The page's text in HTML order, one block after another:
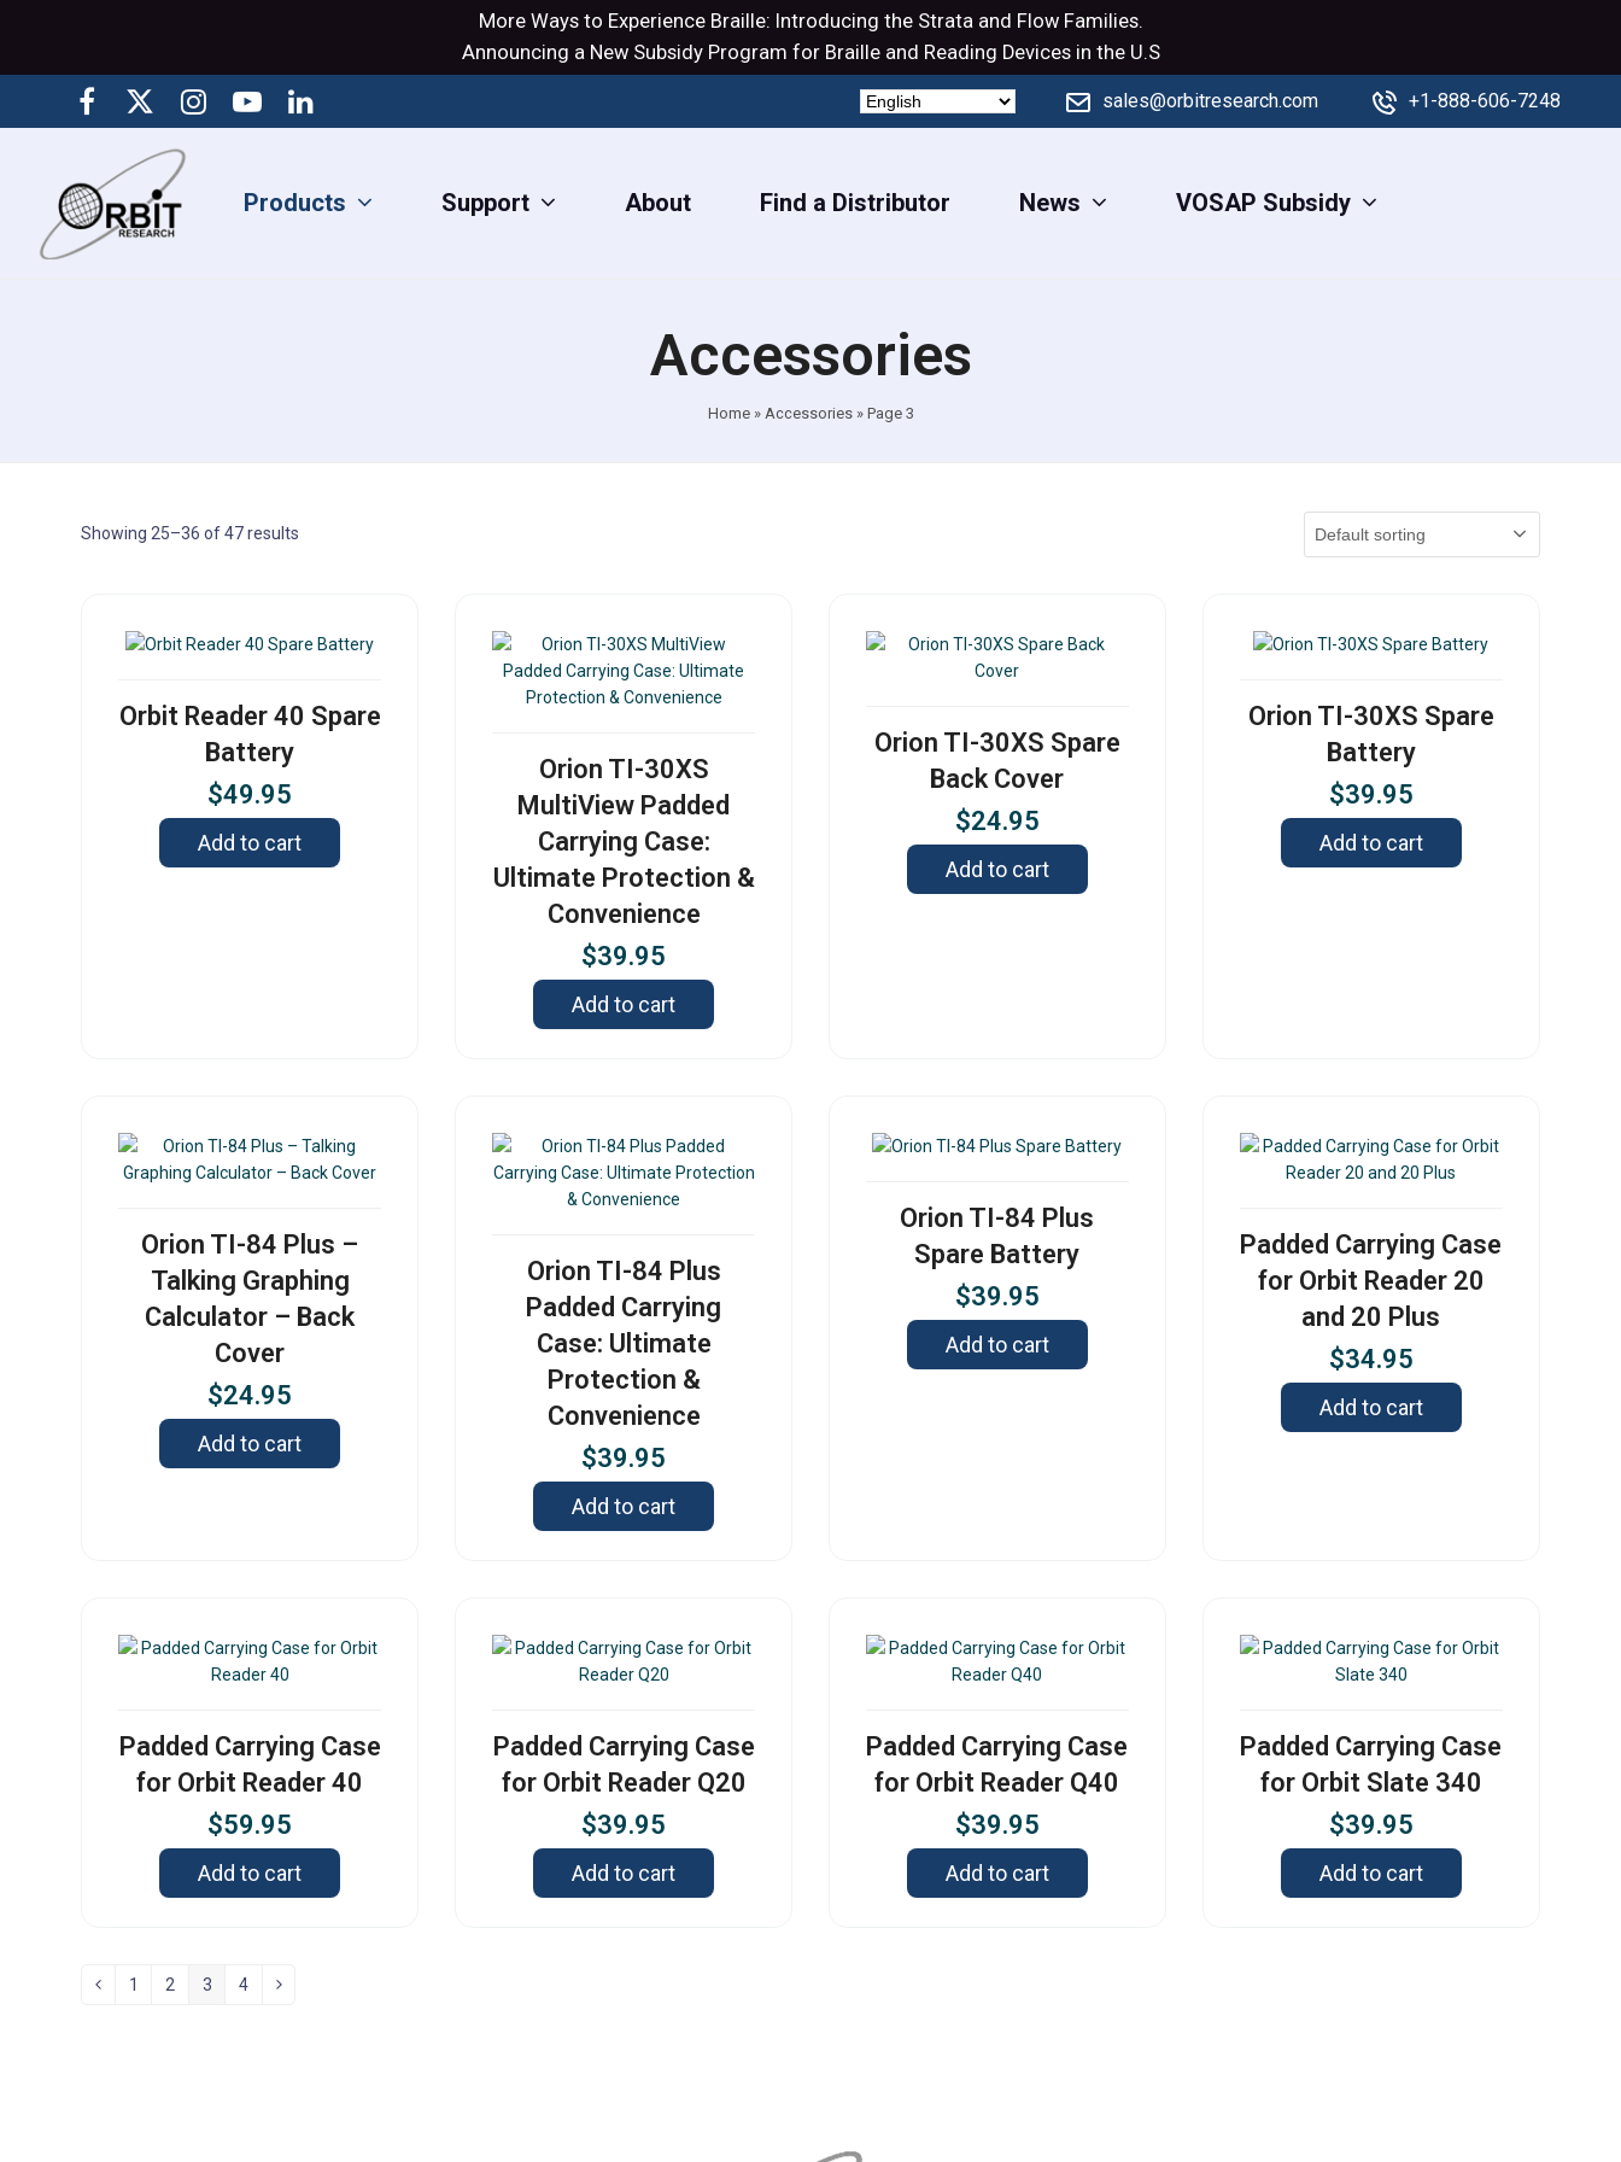
More Ways to Experience Braille: Introducing the Strataand FlowFamilies.
Announcing a New Subsidy Program for Braille and Reading Devices in the U.S
sales@orbitresearch.com +1-888-606-7248
Products Support About Find a Distributor News VOSAP Subsidy
Accessories
Home» Accessories» Page 3
Showing 25–36 of 47 results
Orbit Reader 40 Spare
Battery
$49.95
Add to cart
Orion TI-30XS
MultiView Padded
Carrying Case:
Ultimate Protection &
Convenience
$39.95
Add to cart
Orion TI-30XS Spare
Back Cover
$24.95
Add to cart
Orion TI-30XS Spare
Battery
$39.95
Add to cart
Orion TI-84 Plus –
Talking Graphing
Calculator – Back
Cover
$24.95
Add to cart
Orion TI-84 Plus
Padded Carrying
Case: Ultimate
Protection &
Convenience
$39.95
Add to cart
Orion TI-84 Plus
Spare Battery
$39.95
Add to cart
Padded Carrying Case
for Orbit Reader 20
and 20 Plus
$34.95
Add to cart
Padded Carrying Case
for Orbit Reader 40
$59.95
Add to cart
Padded Carrying Case
for Orbit Reader Q20
$39.95
Add to cart
Padded Carrying Case
for Orbit Reader Q40
$39.95
Add to cart
Padded Carrying Case
for Orbit Slate 340
$39.95
Add to cart
1 2 3 4